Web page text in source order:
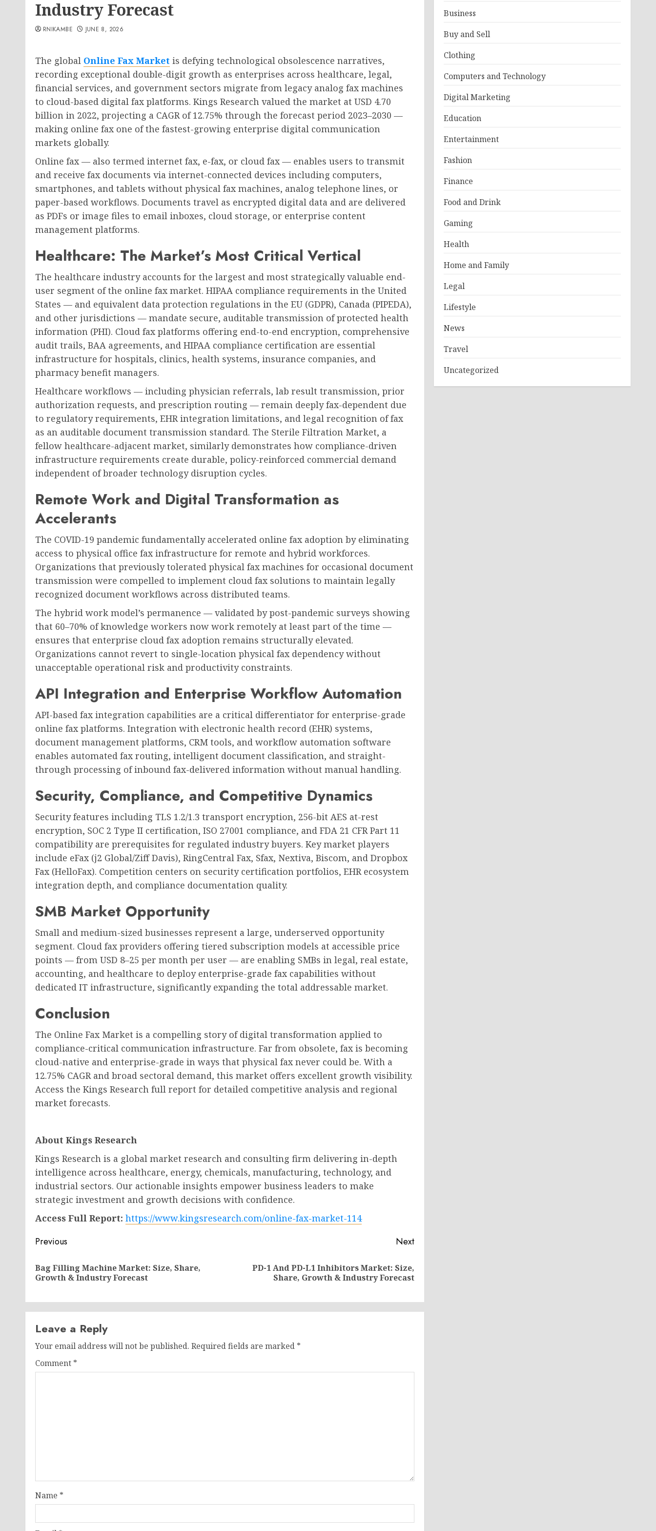
Industry Forecast
RNIKAMBE JUNE 8, 2026
The global Online Fax Market is defying technological obsolescence narratives,
recording exceptional double-digit growth as enterprises across healthcare, legal,
financial services, and government sectors migrate from legacy analog fax machines
to cloud-based digital fax platforms. Kings Research valued the market at USD 4.70
billion in 2022, projecting a CAGR of 12.75% through the forecast period 2023–2030 —
making online fax one of the fastest-growing enterprise digital communication
markets globally.
Online fax — also termed internet fax, e-fax, or cloud fax — enables users to transmit
and receive fax documents via internet-connected devices including computers,
smartphones, and tablets without physical fax machines, analog telephone lines, or
paper-based workflows. Documents travel as encrypted digital data and are delivered
as PDFs or image files to email inboxes, cloud storage, or enterprise content
management platforms.
Healthcare: The Market’s Most Critical Vertical
The healthcare industry accounts for the largest and most strategically valuable end-
user segment of the online fax market. HIPAA compliance requirements in the United
States — and equivalent data protection regulations in the EU (GDPR), Canada (PIPEDA),
and other jurisdictions — mandate secure, auditable transmission of protected health
information (PHI). Cloud fax platforms offering end-to-end encryption, comprehensive
audit trails, BAA agreements, and HIPAA compliance certification are essential
infrastructure for hospitals, clinics, health systems, insurance companies, and
pharmacy benefit managers.
Healthcare workflows — including physician referrals, lab result transmission, prior
authorization requests, and prescription routing — remain deeply fax-dependent due
to regulatory requirements, EHR integration limitations, and legal recognition of fax
as an auditable document transmission standard. The Sterile Filtration Market, a
fellow healthcare-adjacent market, similarly demonstrates how compliance-driven
infrastructure requirements create durable, policy-reinforced commercial demand
independent of broader technology disruption cycles.
Remote Work and Digital Transformation as
Accelerants
The COVID-19 pandemic fundamentally accelerated online fax adoption by eliminating
access to physical office fax infrastructure for remote and hybrid workforces.
Organizations that previously tolerated physical fax machines for occasional document
transmission were compelled to implement cloud fax solutions to maintain legally
recognized document workflows across distributed teams.
The hybrid work model’s permanence — validated by post-pandemic surveys showing
that 60–70% of knowledge workers now work remotely at least part of the time —
ensures that enterprise cloud fax adoption remains structurally elevated.
Organizations cannot revert to single-location physical fax dependency without
unacceptable operational risk and productivity constraints.
API Integration and Enterprise Workflow Automation
API-based fax integration capabilities are a critical differentiator for enterprise-grade
online fax platforms. Integration with electronic health record (EHR) systems,
document management platforms, CRM tools, and workflow automation software
enables automated fax routing, intelligent document classification, and straight-
through processing of inbound fax-delivered information without manual handling.
Security, Compliance, and Competitive Dynamics
Security features including TLS 1.2/1.3 transport encryption, 256-bit AES at-rest
encryption, SOC 2 Type II certification, ISO 27001 compliance, and FDA 21 CFR Part 11
compatibility are prerequisites for regulated industry buyers. Key market players
include eFax (j2 Global/Ziff Davis), RingCentral Fax, Sfax, Nextiva, Biscom, and Dropbox
Fax (HelloFax). Competition centers on security certification portfolios, EHR ecosystem
integration depth, and compliance documentation quality.
SMB Market Opportunity
Small and medium-sized businesses represent a large, underserved opportunity
segment. Cloud fax providers offering tiered subscription models at accessible price
points — from USD 8–25 per month per user — are enabling SMBs in legal, real estate,
accounting, and healthcare to deploy enterprise-grade fax capabilities without
dedicated IT infrastructure, significantly expanding the total addressable market.
Conclusion
The Online Fax Market is a compelling story of digital transformation applied to
compliance-critical communication infrastructure. Far from obsolete, fax is becoming
cloud-native and enterprise-grade in ways that physical fax never could be. With a
12.75% CAGR and broad sectoral demand, this market offers excellent growth visibility.
Access the Kings Research full report for detailed competitive analysis and regional
market forecasts.
About Kings Research
Kings Research is a global market research and consulting firm delivering in-depth
intelligence across healthcare, energy, chemicals, manufacturing, technology, and
industrial sectors. Our actionable insights empower business leaders to make
strategic investment and growth decisions with confidence.
Access Full Report: https://www.kingsresearch.com/online-fax-market-114
Post
navigation
Previous
Previous
Bag Filling Machine Market: Size, Share,
Growth & Industry Forecast
Next
PD-1 And PD-L1 Inhibitors Market: Size,
Share, Growth & Industry Forecast
Leave a Reply
Your email address will not be published. Required fields are marked *
Comment *
Name *
Business
Buy and Sell
Clothing
Computers and Technology
Digital Marketing
Education
Entertainment
Fashion
Finance
Food and Drink
Gaming
Health
Home and Family
Legal
Lifestyle
News
Travel
Uncategorized